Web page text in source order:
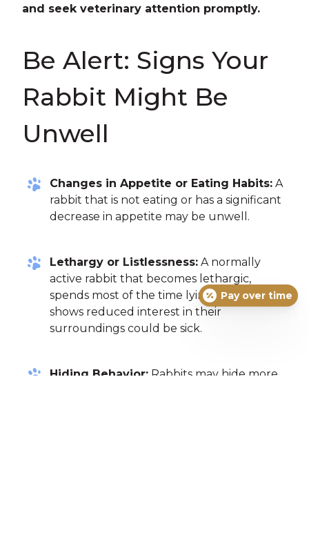
and seek veterinary attention promptly.
Be Alert: Signs Your
Rabbit Might Be
Unwell
Changes in Appetite or Eating Habits: A
rabbit that is not eating or has a significant
decrease in appetite may be unwell.
Lethargy or Listlessness: A normally
active rabbit that becomes lethargic,
spends most of the time lying down, or
shows reduced interest in their
surroundings could be sick.
Hiding Behavior: Rabbits may hide more
Pay over time